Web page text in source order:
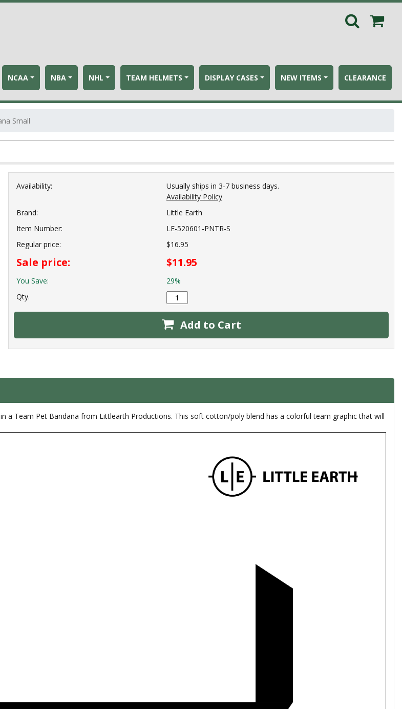
NCAA NBA NHL TEAM HELMETS DISPLAY CASES NEW ITEMS CLEARANCE
Small
Availability:
Usually ships in 3-7 business days.
Availability Policy
Brand:
Little Earth
Item Number:
LE-520601-PNTR-S
Regular price:
$16.95
Sale price: $11.95
You Save:
29%
Qty.
Add to Cart
a Team Pet Bandana from Littlearth Productions. This soft cotton/poly blend has a colorful team graphic that will